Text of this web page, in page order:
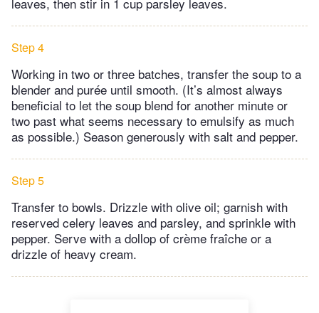
Step 4
Working in two or three batches, transfer the soup to a
blender and purée until smooth. (It’s almost always
beneficial to let the soup blend for another minute or
two past what seems necessary to emulsify as much
as possible.) Season generously with salt and pepper.
Step 5
Transfer to bowls. Drizzle with olive oil; garnish with
reserved celery leaves and parsley, and sprinkle with
pepper. Serve with a dollop of crème fraîche or a
drizzle of heavy cream.